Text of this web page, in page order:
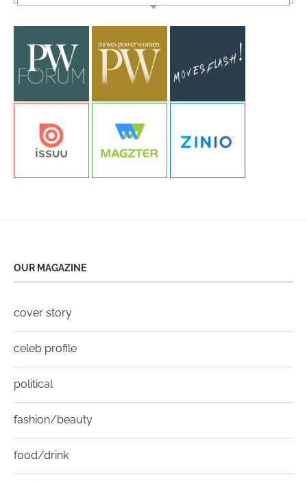
OUR MAGAZINE
cover story
celeb profile
political
fashion/beauty
food/drink